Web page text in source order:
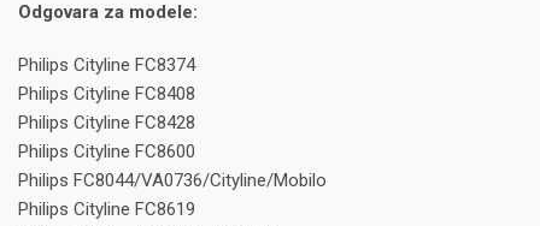
Odgovara za modele:
Philips Cityline FC8374
Philips Cityline FC8408
Philips Cityline FC8428
Philips Cityline FC8600
Philips FC8044/VA0736/Cityline/Mobilo
Philips Cityline FC8619